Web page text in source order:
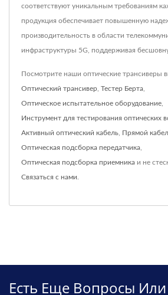
соответствуют уникальным требованиям
продукция обеспечивает повышенную
производительность в области
инфраструктуры 5G, поддерживая
Посмотрите наши оптические трансиверы
Оптический трансивер Тестер Берта
Оптическое испытательное оборудование
Инструмент для тестирования оптических
Активный оптический кабель Прямой
Оптическая подсборка передатчика
Оптическая подсборка приемника и не
Связаться с нами
Есть Еще Вопросы